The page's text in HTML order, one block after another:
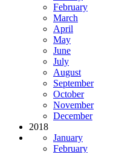
February
March
April
May
June
July
August
September
October
November
December
2018
January
February